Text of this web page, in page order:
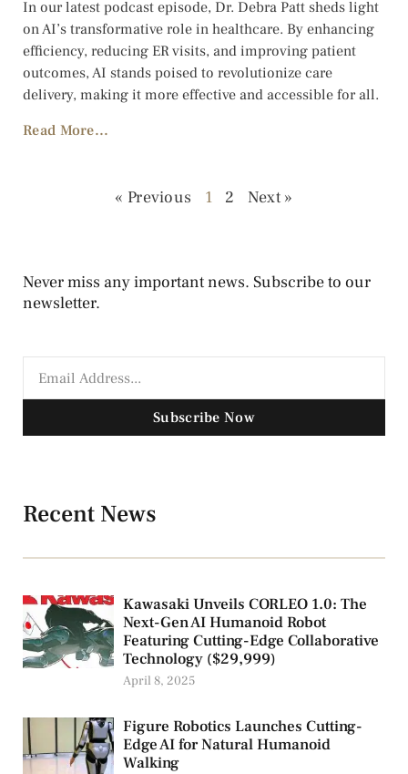
In our latest podcast episode, Dr. Debra Patt sheds light
on AI’s transformative role in healthcare. By enhancing
efficiency, reducing ER visits, and improving patient
outcomes, AI stands poised to revolutionize care
delivery, making it more effective and accessible for all.
Read More...
« Previous 1 2 Next »
Never miss any important news. Subscribe to our
newsletter.
Subscribe Now
Recent News
Kawasaki Unveils CORLEO 1.0: The
Next-Gen AI Humanoid Robot
Featuring Cutting-Edge Collaborative
Technology ($29,999)
April 8, 2025
Figure Robotics Launches Cutting-
Edge AI for Natural Humanoid
Walking